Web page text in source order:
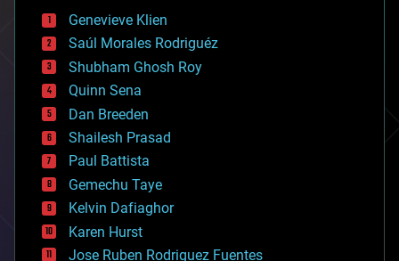
bees
big data
bioengineering
biological
bionic
bioprinting
biotech/medical
bitcoin
blockchains
business
chemistry
climatology
complex systems
computing
Genevieve Klien
Saúl Morales Rodriguéz
Shubham Ghosh Roy
Quinn Sena
Dan Breeden
Shailesh Prasad
Paul Battista
Gemechu Taye
Kelvin Dafiaghor
Karen Hurst
Jose Ruben Rodriguez Fuentes